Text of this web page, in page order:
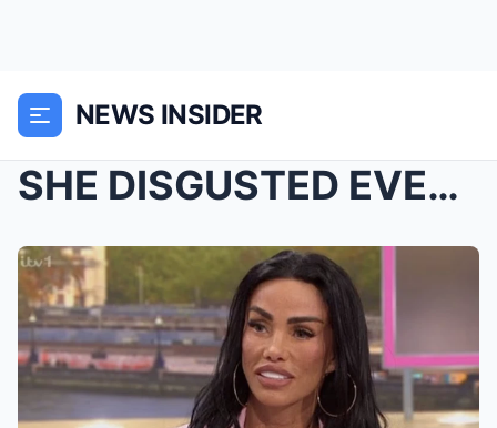
NEWS INSIDER
SHE DISGUSTED EVERYONE..! – Katie Price is r...